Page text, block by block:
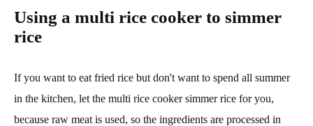
Using a multi rice cooker to simmer
rice
If you want to eat fried rice but don't want to spend all summer
in the kitchen, let the multi rice cooker simmer rice for you,
because raw meat is used, so the ingredients are processed in